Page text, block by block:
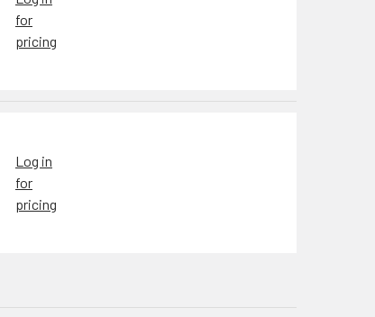
for
pricing
Log in
for
pricing